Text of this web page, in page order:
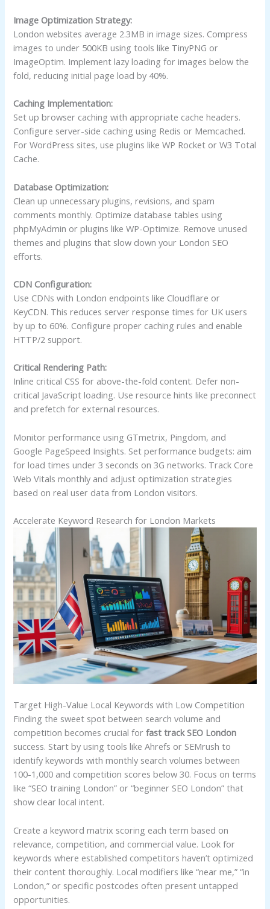
Image Optimization Strategy:
London websites average 2.3MB in image sizes. Compress
images to under 500KB using tools like TinyPNG or
ImageOptim. Implement lazy loading for images below the
fold, reducing initial page load by 40%.
Caching Implementation:
Set up browser caching with appropriate cache headers.
Configure server-side caching using Redis or Memcached.
For WordPress sites, use plugins like WP Rocket or W3 Total
Cache.
Database Optimization:
Clean up unnecessary plugins, revisions, and spam
comments monthly. Optimize database tables using
phpMyAdmin or plugins like WP-Optimize. Remove unused
themes and plugins that slow down your London SEO
efforts.
CDN Configuration:
Use CDNs with London endpoints like Cloudflare or
KeyCDN. This reduces server response times for UK users
by up to 60%. Configure proper caching rules and enable
HTTP/2 support.
Critical Rendering Path:
Inline critical CSS for above-the-fold content. Defer non-
critical JavaScript loading. Use resource hints like preconnect
and prefetch for external resources.
Monitor performance using GTmetrix, Pingdom, and
Google PageSpeed Insights. Set performance budgets: aim
for load times under 3 seconds on 3G networks. Track Core
Web Vitals monthly and adjust optimization strategies
based on real user data from London visitors.
Accelerate Keyword Research for London Markets
Target High-Value Local Keywords with Low Competition
Finding the sweet spot between search volume and
competition becomes crucial forfast track SEO London
success. Start by using tools like Ahrefs or SEMrush to
identify keywords with monthly search volumes between
100-1,000 and competition scores below 30. Focus on terms
like “SEO training London” or “beginner SEO London” that
show clear local intent.
Create a keyword matrix scoring each term based on
relevance, competition, and commercial value. Look for
keywords where established competitors haven’t optimized
their content thoroughly. Local modifiers like “near me,” “in
London,” or specific postcodes often present untapped
opportunities.